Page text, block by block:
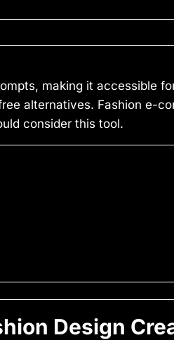
making it accessible
alternatives. Fashion e-
consider this tool.
Design